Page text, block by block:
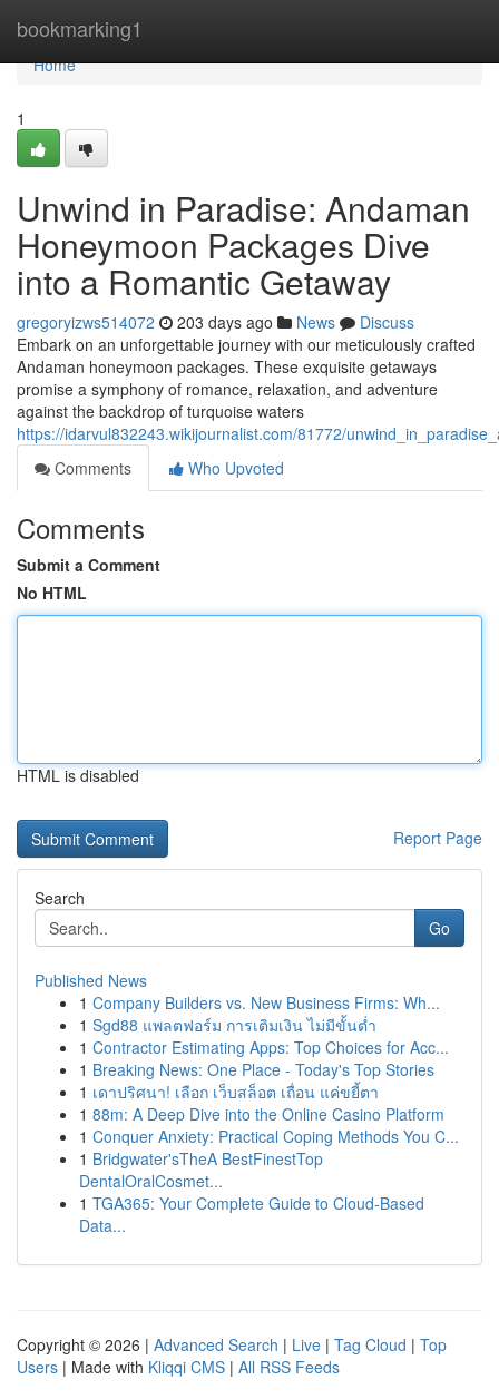
bookmarking1
Home
Home
1
Unwind in Paradise: Andaman
Honeymoon Packages Dive
into a Romantic Getaway
gregoryizws514072 203 days ago News
Discuss
Embark on an unforgettable journey with our meticulously crafted
Andaman honeymoon packages. These exquisite getaways
promise a symphony of romance, relaxation, and adventure
against the backdrop of turquoise waters
https://idarvul832243.wikijournalist.com/81772/
Comments
Who Upvoted
Comments
Submit a Comment
No HTML
HTML is disabled
Report Page
Search
Go
Published News
1 Company Builders vs. New Business Firms: Wh...
1 Sgd88 แพลตฟอร์ม การเติมเงิน ไม่มีขั้นต่ำ
1 Contractor Estimating Apps: Top Choices for Acc...
1 Breaking News: One Place - Today's Top Stories
1 เดาปริศนา! เลือก เว็บสล็อต เถื่อน แค่ขยี้ตา
1 88m: A Deep Dive into the Online Casino Platform
1 Conquer Anxiety: Practical Coping Methods You C...
1 Bridgwater'sTheA BestFinestTop
DentalOralCosmet...
1 TGA365: Your Complete Guide to Cloud-Based
Data...
Copyright © 2026 | Advanced Search | Live | Tag Cloud | Top
Users | Made with Kliqqi CMS | All RSS Feeds